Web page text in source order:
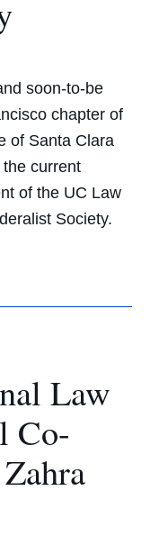
soon-to-be
chapter of
of Santa Clara
the current
of the UC Law
Society.
Law
Co-